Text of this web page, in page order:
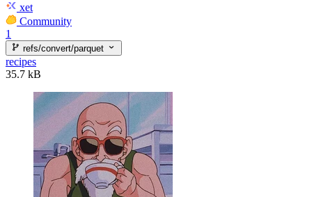
xet
Community
1
refs/convert/parquet
recipes
35.7 kB